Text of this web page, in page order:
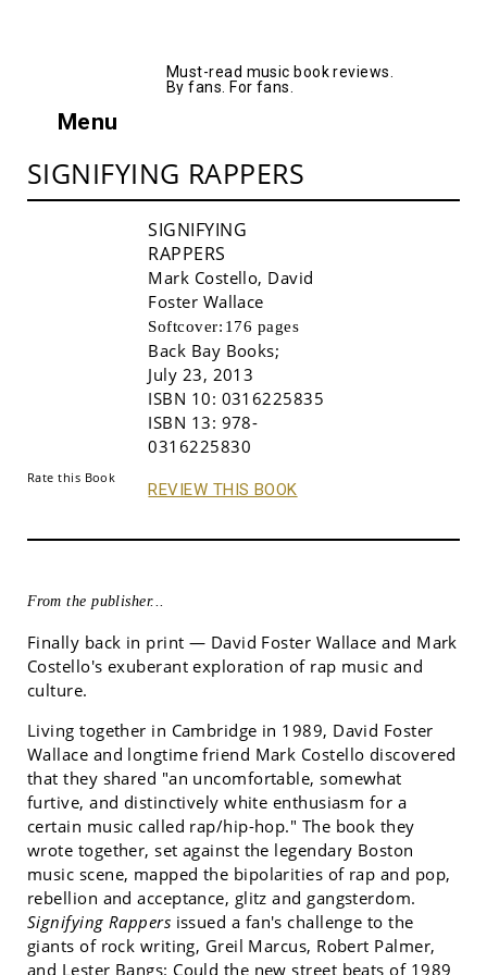
Must-read music book reviews.
By fans. For fans.
Menu
SIGNIFYING RAPPERS
Rate this Book
SIGNIFYING
RAPPERS
Mark Costello, David
Foster Wallace
Softcover: 176 pages
Back Bay Books;
July 23, 2013
ISBN 10: 0316225835
ISBN 13: 978-
0316225830
REVIEW THIS BOOK
From the publisher...
Finally back in print — David Foster Wallace and Mark
Costello's exuberant exploration of rap music and
culture.
Living together in Cambridge in 1989, David Foster
Wallace and longtime friend Mark Costello discovered
that they shared "an uncomfortable, somewhat
furtive, and distinctively white enthusiasm for a
certain music called rap/hip-hop." The book they
wrote together, set against the legendary Boston
music scene, mapped the bipolarities of rap and pop,
rebellion and acceptance, glitz and gangsterdom.
Signifying Rappers issued a fan's challenge to the
giants of rock writing, Greil Marcus, Robert Palmer,
and Lester Bangs: Could the new street beats of 1989